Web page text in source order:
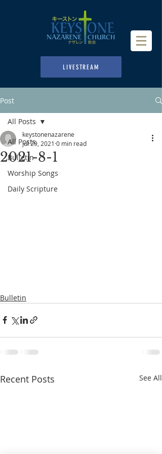
LIVESTREAM
Post
All Posts
Bulletin
Worship Songs
Daily Scripture
All Posts
2021-8-1
keystonenazarene
Jul 29, 2021 0 min read
Bulletin
Recent Posts See All